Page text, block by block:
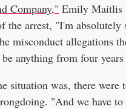
Company," Emily Maitlis
the arrest, "I'm absolutely
misconduct allegations
anything from four
situation was, there were
"And we have